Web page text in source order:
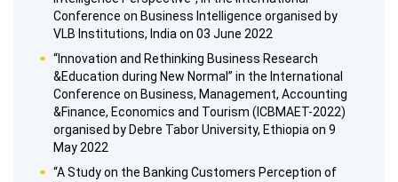
Conference on Business Intelligence organised by
VLB Institutions, India on 03 June 2022
“Innovation and Rethinking Business Research
&Education during New Normal” in the International
Conference on Business, Management, Accounting
&Finance, Economics and Tourism (ICBMAET-2022)
organised by Debre Tabor University, Ethiopia on 9
May 2022
“A Study on the Banking Customers Perception of